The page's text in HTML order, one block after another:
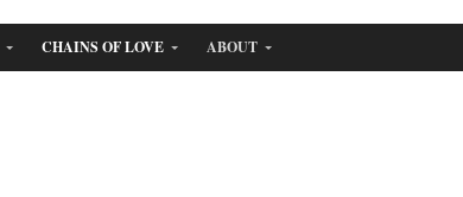
CHAINS OF LOVE ABOUT